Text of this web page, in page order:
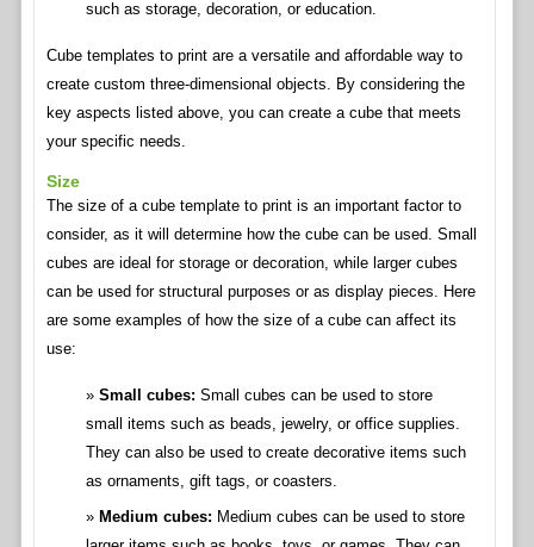
such as storage, decoration, or education.
Cube templates to print are a versatile and affordable way to
create custom three-dimensional objects. By considering the
key aspects listed above, you can create a cube that meets
your specific needs.
Size
The size of a cube template to print is an important factor to
consider, as it will determine how the cube can be used. Small
cubes are ideal for storage or decoration, while larger cubes
can be used for structural purposes or as display pieces. Here
are some examples of how the size of a cube can affect its
use:
Small cubes: Small cubes can be used to store
small items such as beads, jewelry, or office supplies.
They can also be used to create decorative items such
as ornaments, gift tags, or coasters.
Medium cubes: Medium cubes can be used to store